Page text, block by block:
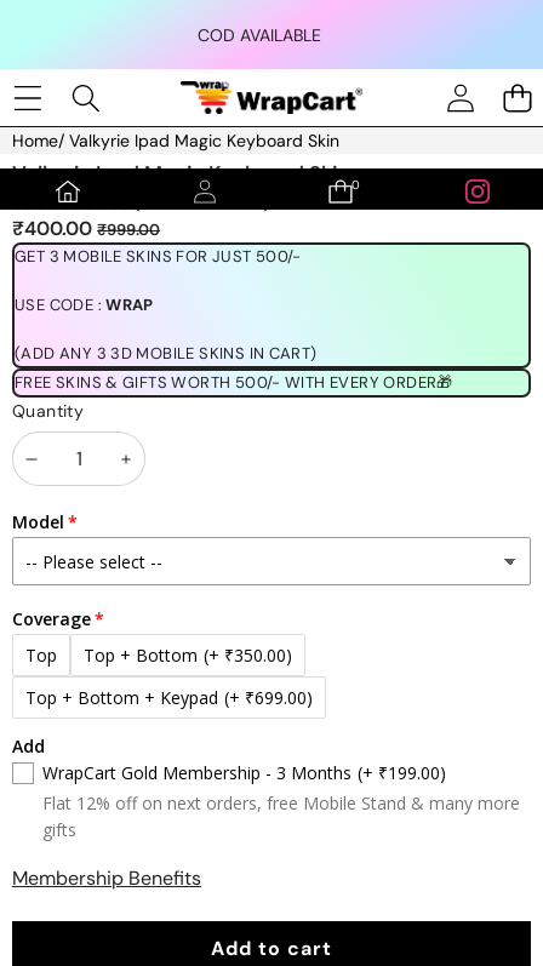
COD AVAILABLE
0
0
Home/ Valkyrie Ipad Magic Keyboard Skin
Skip to product information
Valkyrie Ipad Magic Keyboard Skin
(1189 REVIEWS)
Sale
price
₹400.00Regular
price
₹999.00
GET 3 MOBILE SKINS FOR JUST 500/-
USE CODE :WRAP
(ADD ANY 3 3D MOBILE SKINS IN CART)
FREE SKINS & GIFTS WORTH 500/- WITH EVERY ORDER🎁
Quantity
Decrease
quantity
Increase
Model
Coverage
Top
Top + Bottom (+ ₹350.00)
Top + Bottom + Keypad (+ ₹699.00)
Add
WrapCart Gold Membership - 3 Months (+ ₹199.00)
Flat 12% off on next orders, free Mobile Stand & many more
gifts
Membership Benefits
Add to cart